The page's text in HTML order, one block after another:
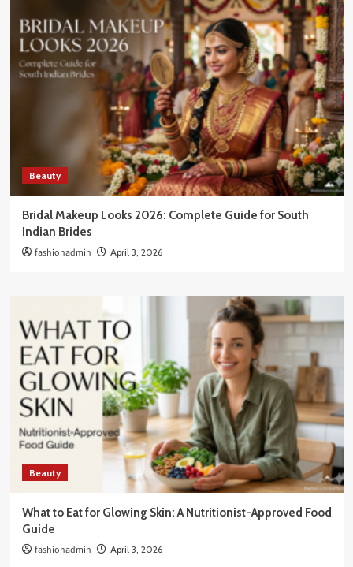
Beauty
Bridal Makeup Looks 2026: Complete Guide for South
Indian Brides
fashionadmin April 3, 2026
Beauty
What to Eat for Glowing Skin: A Nutritionist-Approved Food
Guide
fashionadmin April 3, 2026